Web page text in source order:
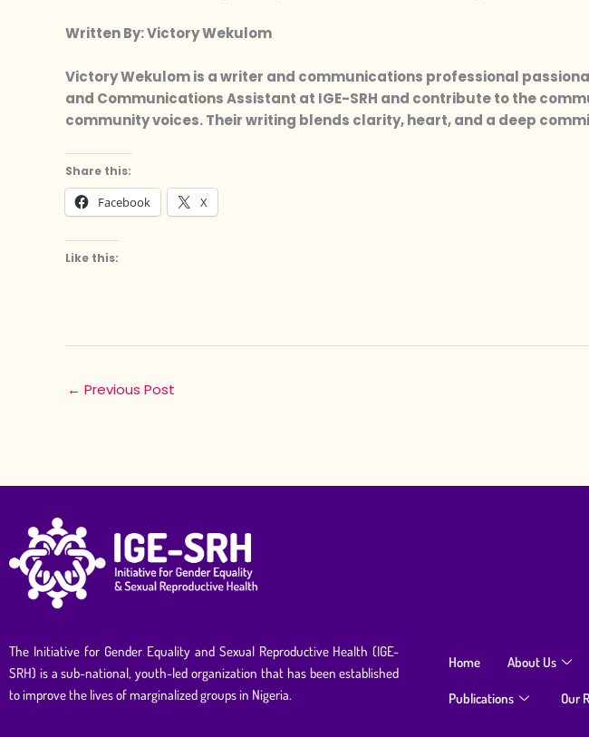
Written By: Victory Wekulom
Victory Wekulom is a writer and communications professional
and Communications Assistant at IGE-SRH and contribute to the
community voices. Their writing blends clarity, heart, and a deep
Share this:
Facebook X
Like this:
← Previous Post
The Initiative for Gender Equality and Sexual Reproductive Health (IGE-
SRH) is a sub-national, youth-led organization that has been established
to improve the lives of marginalized groups in Nigeria.
Home About Us
Publications Our